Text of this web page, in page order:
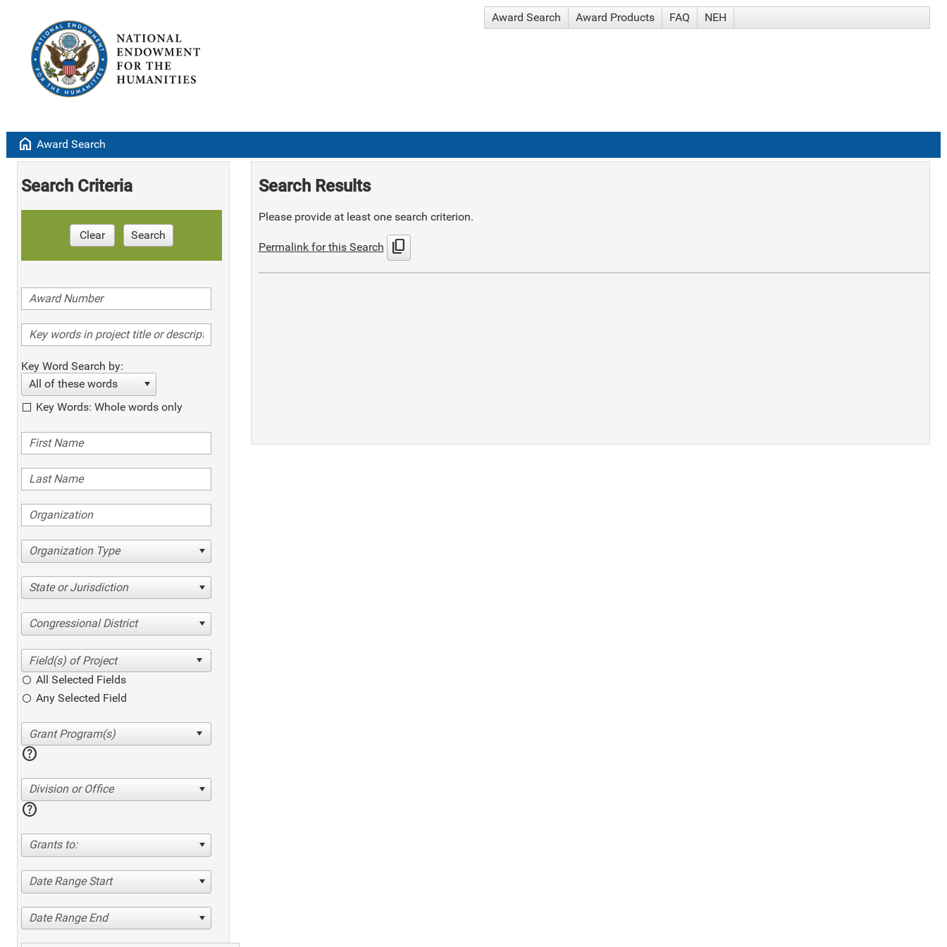
Award Search Award Products FAQ NEH
home Award Search
Search Criteria
Clear Search
Key Word Search by:
All of these words
Key Words: Whole words only
Organization Type
State or Jurisdiction
Congressional District
All Selected Fields
Any Selected Field
help
Division or Office
help
Grants to:
Date Range Start
Date Range End
Search Results
Please provide at least one search criterion.
Permalink for this Search content_copy